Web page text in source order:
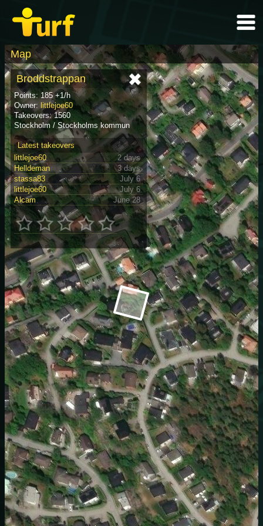
Map
Broddstrappan
Points: 185 +1/h
Owner: littlejoe60
Takeovers: 1560
Stockholm / Stockholms kommun
Latest takeovers
littlejoe60
2 days
Helldeman
3 days
stassa83
July 6
littlejoe60
July 6
Alcam
June 28